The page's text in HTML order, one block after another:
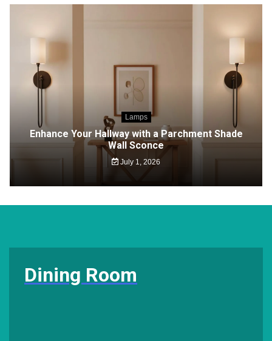
Lamps
Enhance Your Hallway with a Parchment Shade
Wall Sconce
July 1, 2026
Dining Room